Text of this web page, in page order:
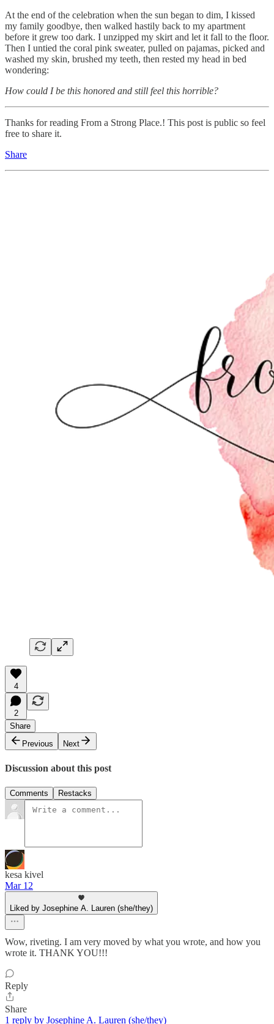
At the end of the celebration when the sun began to dim, I kissed
my family goodbye, then walked hastily back to my apartment
before it grew too dark. I unzipped my skirt and let it fall to the floor.
Then I untied the coral pink sweater, pulled on pajamas, picked and
washed my skin, brushed my teeth, then rested my head in bed
wondering:
How could I be this honored and still feel this horrible?
Thanks for reading From a Strong Place.! This post is public so feel
free to share it.
Share
4
2
Share
Previous
Next
Discussion about this post
Comments Restacks
kesa kivel
Mar 12
Liked by Josephine A. Lauren (she/they)
Wow, riveting. I am very moved by what you wrote, and how you
wrote it. THANK YOU!!!
Reply
Share
1 reply by Josephine A. Lauren (she/they)